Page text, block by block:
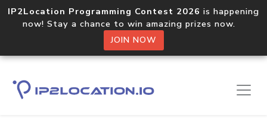
IP2Location Programming Contest 2026 is happening
now! Stay a chance to win amazing prizes now.
JOIN NOW